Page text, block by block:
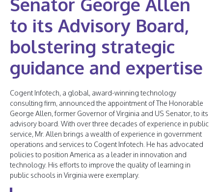
to its Advisory Board,
bolstering strategic
guidance and expertise
Cogent Infotech, a global, award-winning technology
consulting firm, announced the appointment of The Honorable
George Allen, former Governor of Virginia and US Senator, to its
advisory board. With over three decades of experience in public
service, Mr. Allen brings a wealth of experience in government
operations and services to Cogent Infotech. He has advocated
policies to position America as a leader in innovation and
technology. His efforts to improve the quality of learning in
public schools in Virginia were exemplary.